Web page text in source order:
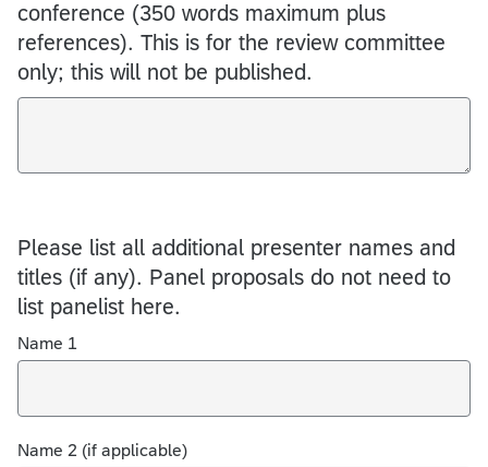
conference (350 words maximum plus
references). This is for the review committee
only; this will not be published.
Please list all additional presenter names and
titles (if any). Panel proposals do not need to
list panelist here.
Name 1
Name 2 (if applicable)